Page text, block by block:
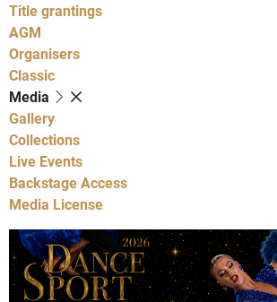
Title grantings
AGM
Organisers
Classic
Media
Gallery
Collections
Live Events
Backstage Access
Media License